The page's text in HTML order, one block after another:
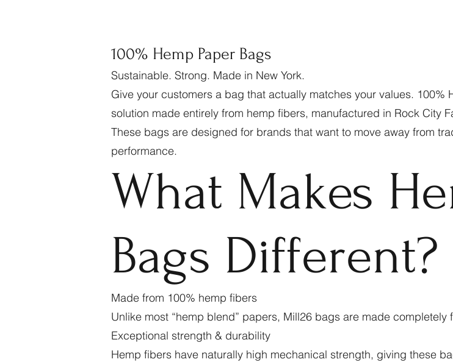
100% Hemp Paper Bags
Sustainable. Strong. Made in New York.
Give your customers a bag that actually matches your values.
solution made entirely from hemp fibers, manufactured in Rock City
These bags are designed for brands that want to move away from
performance.
What Makes
Bags Different?
Made from 100% hemp fibers
Unlike most “hemp blend” papers, Mill26 bags are made
Exceptional strength & durability
Hemp fibers have naturally high mechanical strength, giving these